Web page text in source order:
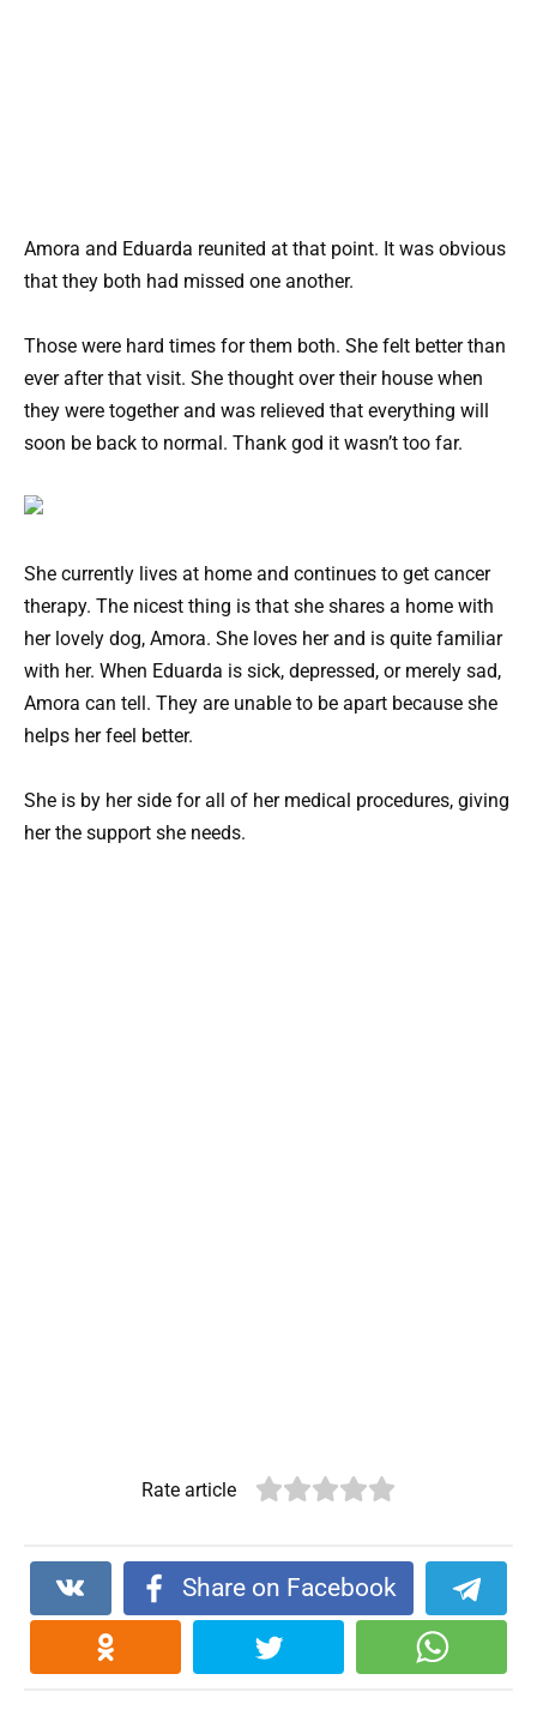
Amora and Eduarda reunited at that point. It was obvious
that they both had missed one another.
Those were hard times for them both. She felt better than
ever after that visit. She thought over their house when
they were together and was relieved that everything will
soon be back to normal. Thank god it wasn’t too far.
She currently lives at home and continues to get cancer
therapy. The nicest thing is that she shares a home with
her lovely dog, Amora. She loves her and is quite familiar
with her. When Eduarda is sick, depressed, or merely sad,
Amora can tell. They are unable to be apart because she
helps her feel better.
She is by her side for all of her medical procedures, giving
her the support she needs.
Rate article
Share on Facebook